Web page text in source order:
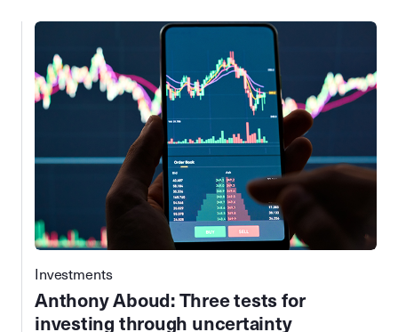
Investments
Anthony Aboud: Three tests for
investing through uncertainty